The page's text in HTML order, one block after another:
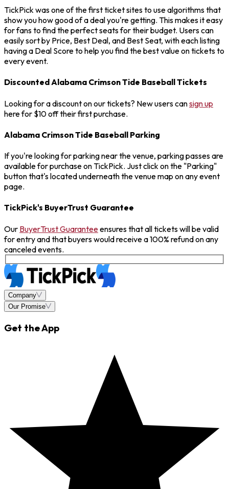
TickPick was one of the first ticket sites to use algorithms that
show you how good of a deal you're getting. This makes it easy
for fans to find the perfect seats for their budget. Users can
easily sort by Price, Best Deal, and Best Seat, with each listing
having a Deal Score to help you find the best value on tickets to
every event.
Discounted Alabama Crimson Tide Baseball Tickets
Looking for a discount on our tickets? New users cansign up
here for $10 off their first purchase.
Alabama Crimson Tide Baseball Parking
If you're looking for parking near the venue, parking passes are
available for purchase on TickPick. Just click on the "Parking"
button that's located underneath the venue map on any event
page.
TickPick's BuyerTrust Guarantee
Our BuyerTrust Guaranteeensures that all tickets will be valid
for entry and that buyers would receive a 100% refund on any
canceled events.
Company
Our Promise
Get the App